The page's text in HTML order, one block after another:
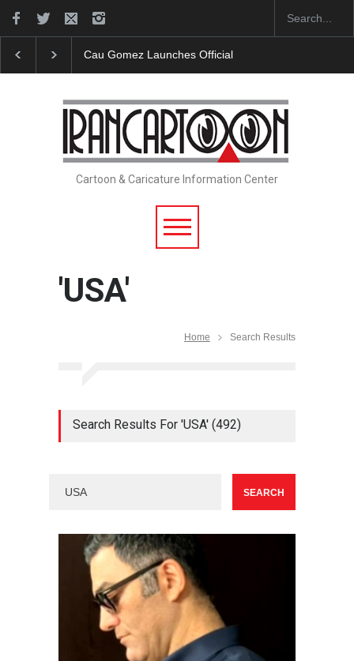
"CARTOONS" Exhibition Opens at SESI Sorocaba…
Cartoon & Caricature Information Center
'USA'
Home Search Results
Search Results For 'USA' (492)